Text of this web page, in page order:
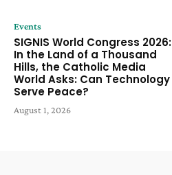
Events
SIGNIS World Congress 2026:
In the Land of a Thousand
Hills, the Catholic Media
World Asks: Can Technology
Serve Peace?
August 1, 2026